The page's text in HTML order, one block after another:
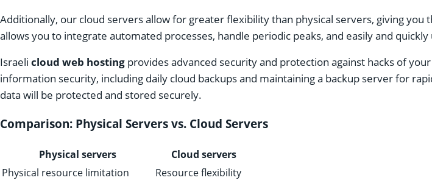
Additionally, our cloud servers allow for greater flexibility than physical servers, giving
allows you to integrate automated processes, handle periodic peaks, and easily and
Israeli cloud web hosting provides advanced security and protection against hacks of
information security, including daily cloud backups and maintaining a backup server for
data will be protected and stored securely.
Comparison: Physical Servers vs. Cloud Servers
Physical servers
Cloud servers
Physical resource limitation
Resource flexibility